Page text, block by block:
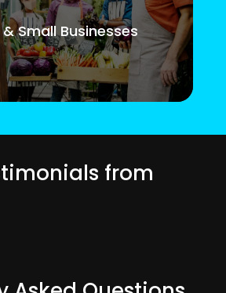
Small Businesses
from